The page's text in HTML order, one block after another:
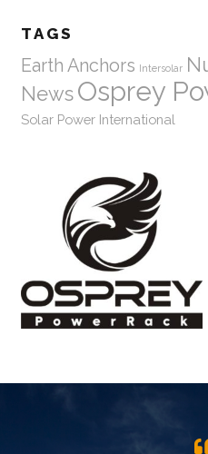
TAGS
Earth Anchors Intersolar
News Osprey
Solar Power International